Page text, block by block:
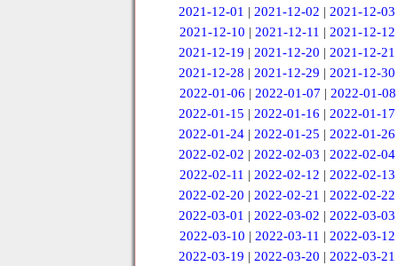
2021-12-01 |2021-12-02 |2021-12-03
2021-12-10 | 2021-12-11 | 2021-12-12
2021-12-19 |2021-12-20 |2021-12-21
2021-12-28 |2021-12-29 |2021-12-30
2022-01-06 | 2022-01-07 | 2022-01-08
2022-01-15 |2022-01-16 |2022-01-17
2022-01-24 |2022-01-25 |2022-01-26
2022-02-02 |2022-02-03 |2022-02-04
2022-02-11 | 2022-02-12 | 2022-02-13
2022-02-20 |2022-02-21 |2022-02-22
2022-03-01 |2022-03-02 |2022-03-03
2022-03-10 | 2022-03-11 | 2022-03-12
2022-03-19 |2022-03-20 |2022-03-21